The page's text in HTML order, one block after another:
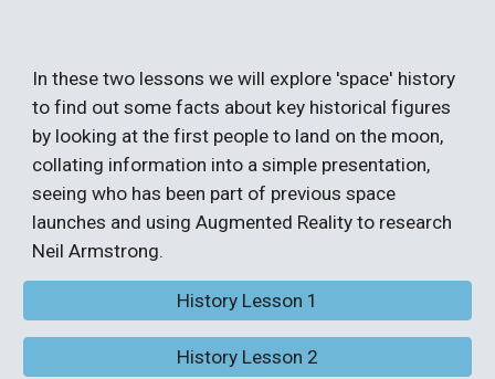
In these two lessons we will explore 'space' history
to find out some facts about key historical figures
by looking at the first people to land on the moon,
collating information into a simple presentation,
seeing who has been part of previous space
launches and using Augmented Realityto research
Neil Armstrong.
History Lesson 1
History Lesson 2